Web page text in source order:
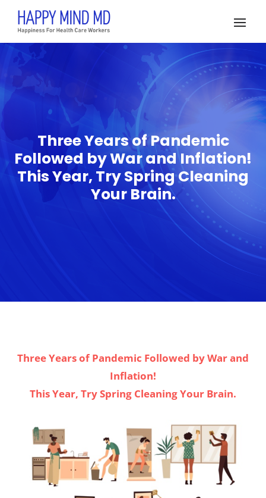
Three Years of Pandemic
Followed by War and Inflation!
This Year, Try Spring Cleaning
Your Brain.
Three Years of Pandemic Followed by War and
Inflation!
This Year, Try Spring Cleaning Your Brain.